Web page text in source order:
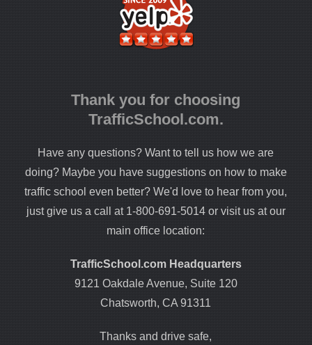
Thank you for choosing
TrafficSchool.com.
Have any questions? Want to tell us how we are
doing? Maybe you have suggestions on how to make
traffic school even better? We'd love to hear from you,
just give us a call at 1-800-691-5014 or visit us at our
main office location:
TrafficSchool.com Headquarters
9121 Oakdale Avenue, Suite 120
Chatsworth, CA 91311
Thanks and drive safe,